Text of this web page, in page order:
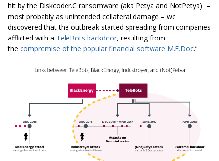
hit by the Diskcoder.C ransomware (aka Petya and NotPetya) –
most probably as unintended collateral damage – we
discovered that the outbreak started spreading from companies
afflicted with a TeleBots backdoor, resulting from
the compromise of the popular financial software M.E.Doc.”